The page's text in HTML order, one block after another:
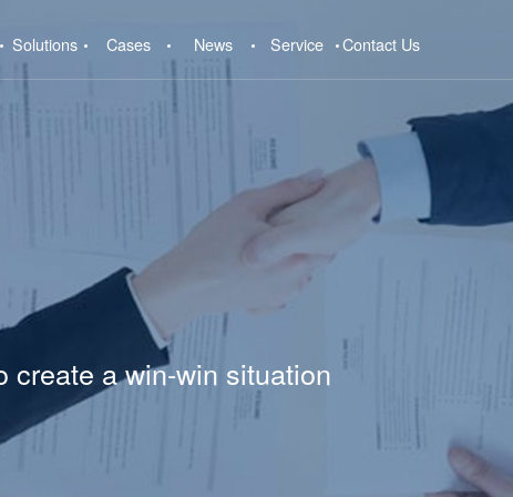
Solutions Cases News Service Contact Us
create a win-win situation